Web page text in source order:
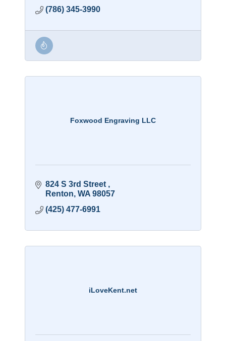
(786) 345-3990
Foxwood Engraving LLC
824 S 3rd Street
Renton WA 98057
(425) 477-6991
iLoveKent.net